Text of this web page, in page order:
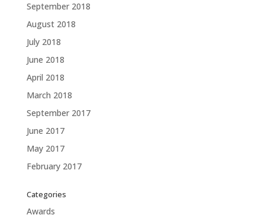
September 2018
August 2018
July 2018
June 2018
April 2018
March 2018
September 2017
June 2017
May 2017
February 2017
Categories
Awards